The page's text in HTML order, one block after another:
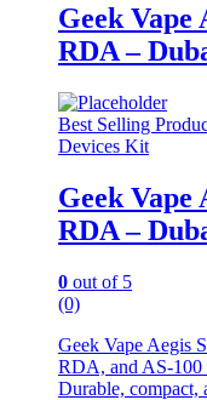
multiple
variants.
The
may
be
chosen
on
the
product
page
Geek Vape
RDA –
Best Selling
Devices Kit
Geek Vape
RDA –
0 out of 5
(0)
Geek Vape Aegis
RDA, and AS-100
Durable,